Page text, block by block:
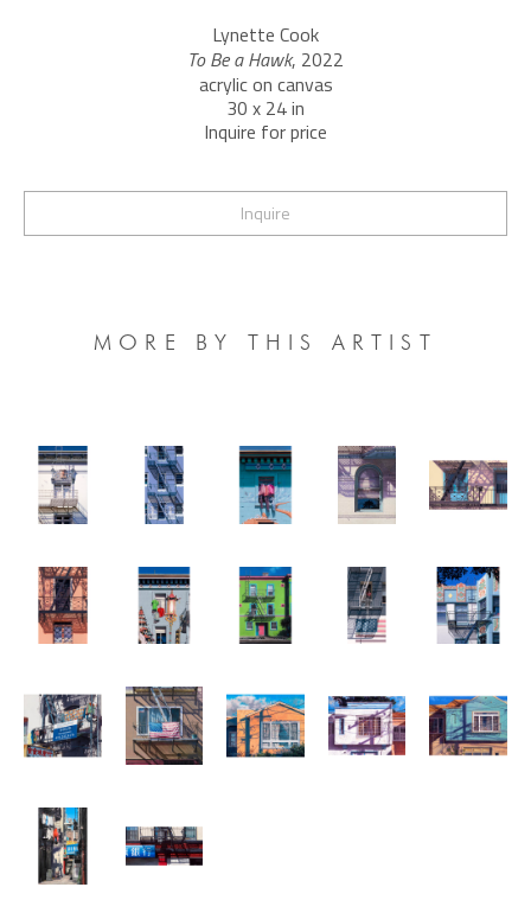
Lynette Cook
To Be a Hawk, 2022
acrylic on canvas
30 x 24 in
Inquire for price
Inquire
MORE BY THIS ARTIST